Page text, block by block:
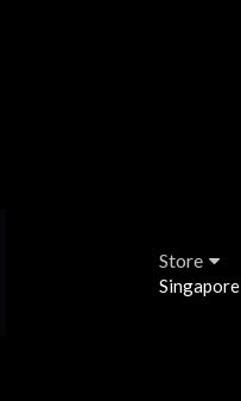
Store
Singapore